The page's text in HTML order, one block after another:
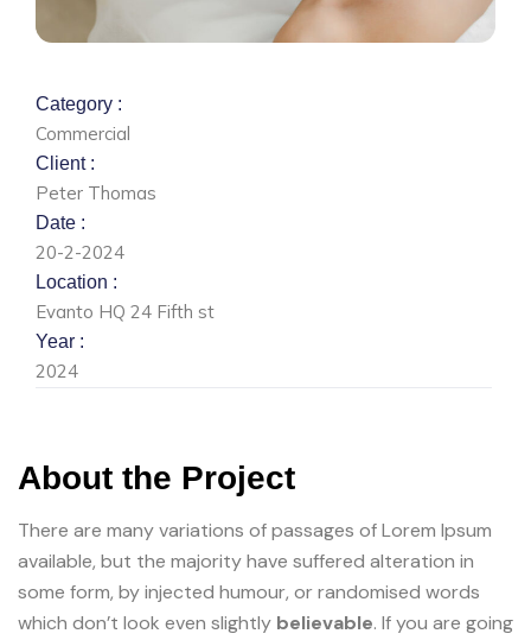
Category :
Commercial
Client :
Peter Thomas
Date :
20-2-2024
Location :
Evanto HQ 24 Fifth st
Year :
2024
About the Project
There are many variations of passages of Lorem Ipsum
available, but the majority have suffered alteration in
some form, by injected humour, or randomised words
which don’t look even slightly believable. If you are going